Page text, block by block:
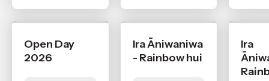
Open Day
2026
Ira Āniwaniwa
- Rainbow hui
Ira